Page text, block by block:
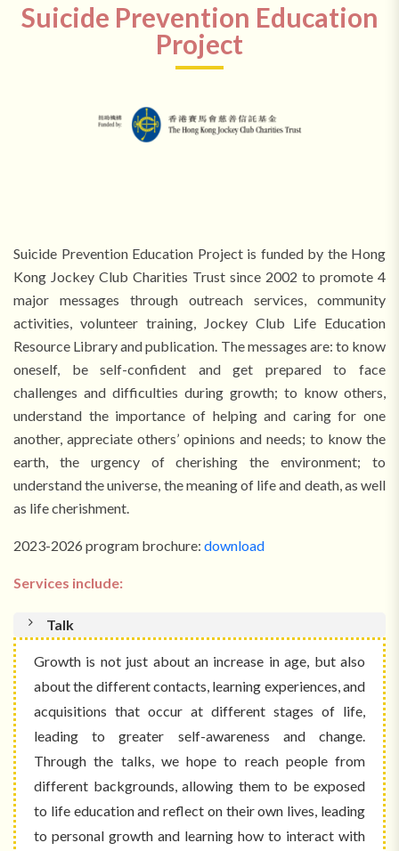
Suicide Prevention Education
Project
Suicide Prevention Education Project is funded by the Hong
Kong Jockey Club Charities Trust since 2002 to promote 4
major messages through outreach services, community
activities, volunteer training, Jockey Club Life Education
Resource Library and publication. The messages are: to know
oneself, be self-confident and get prepared to face
challenges and difficulties during growth; to know others,
understand the importance of helping and caring for one
another, appreciate others’ opinions and needs; to know the
earth, the urgency of cherishing the environment; to
understand the universe, the meaning of life and death, as well
as life cherishment.
2023-2026 program brochure: download
Services include:
Talk
Growth is not just about an increase in age, but also
about the different contacts, learning experiences, and
acquisitions that occur at different stages of life,
leading to greater self-awareness and change.
Through the talks, we hope to reach people from
different backgrounds, allowing them to be exposed
to life education and reflect on their own lives, leading
to personal growth and learning how to interact with